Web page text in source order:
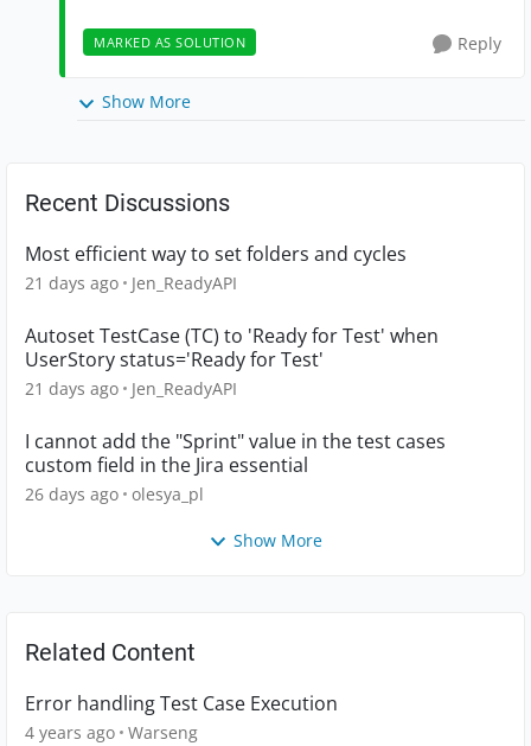
MARKED AS SOLUTION Reply
Show More
Recent Discussions
Most efficient way to set folders and cycles
21 days ago Jen_ReadyAPI
Autoset TestCase (TC) to 'Ready for Test' when
UserStory status='Ready for Test'
21 days ago Jen_ReadyAPI
I cannot add the "Sprint" value in the test cases
custom field in the Jira essential
26 days ago olesya_pl
Show More
Related Content
Error handling Test Case Execution
4 years ago Warseng